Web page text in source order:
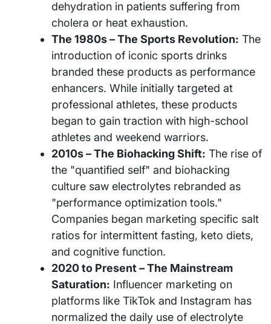
dehydration in patients suffering from
cholera or heat exhaustion.
The 1980s – The Sports Revolution: The
introduction of iconic sports drinks
branded these products as performance
enhancers. While initially targeted at
professional athletes, these products
began to gain traction with high-school
athletes and weekend warriors.
2010s – The Biohacking Shift: The rise of
the "quantified self" and biohacking
culture saw electrolytes rebranded as
"performance optimization tools."
Companies began marketing specific salt
ratios for intermittent fasting, keto diets,
and cognitive function.
2020 to Present – The Mainstream
Saturation: Influencer marketing on
platforms like TikTok and Instagram has
normalized the daily use of electrolyte